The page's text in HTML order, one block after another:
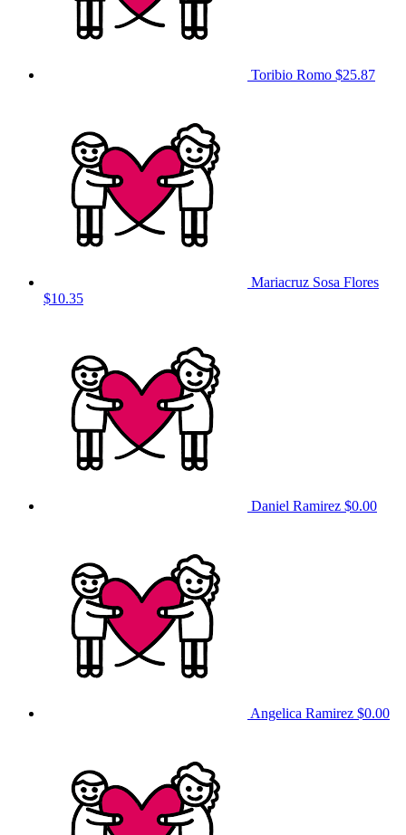
Toribio Romo $25.87
Mariacruz Sosa Flores
$10.35
Daniel Ramirez $0.00
Angelica Ramirez $0.00